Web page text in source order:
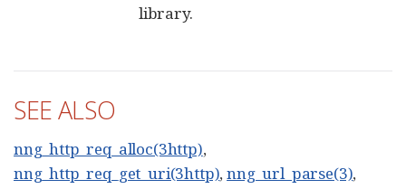
library.
SEE ALSO
nng_http_req_alloc(3http),
nng_http_req_get_uri(3http),nng_url_parse(3),